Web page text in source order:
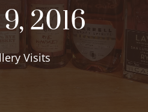
2016
Visits